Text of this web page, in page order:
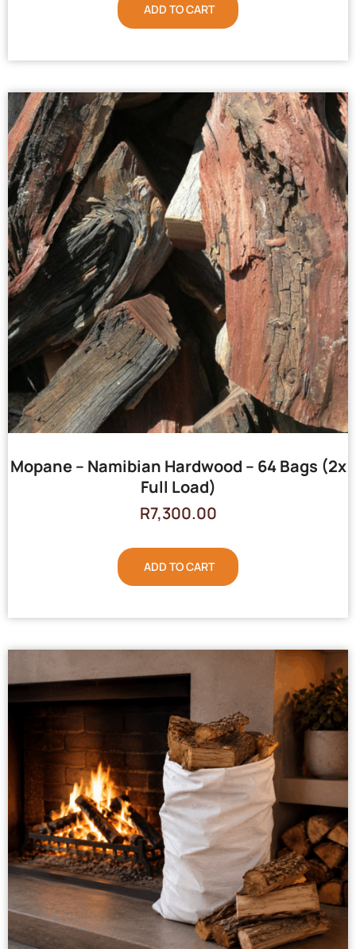
ADD TO CART
Mopane – Namibian Hardwood – 64 Bags (2x
Full Load)
R7,300.00
ADD TO CART